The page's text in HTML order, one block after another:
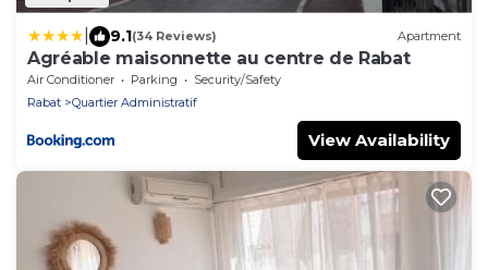
9.1(34 Reviews) Apartment
Agréable maisonnette au centre de Rabat
Air Conditioner Parking
Security/Safety
Rabat
Quartier Administratif
View Availability